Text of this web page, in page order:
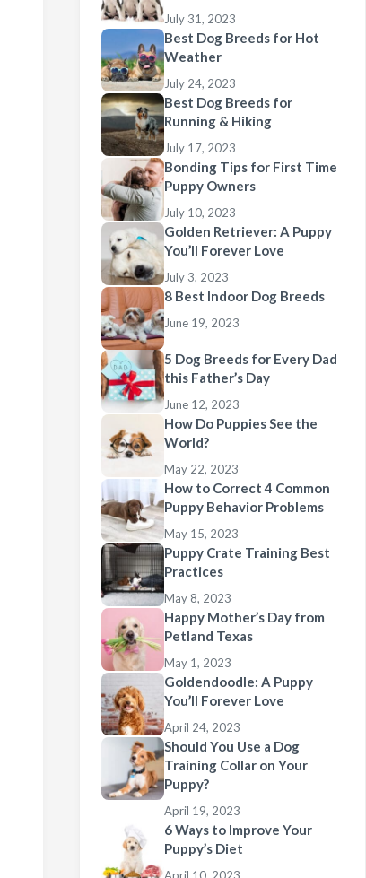
July 31, 2023
Best Dog Breeds for Hot
Weather
July 24, 2023
Best Dog Breeds for
Running & Hiking
July 17, 2023
Bonding Tips for First Time
Puppy Owners
July 10, 2023
Golden Retriever: A Puppy
You’ll Forever Love
July 3, 2023
8 Best Indoor Dog Breeds
June 19, 2023
5 Dog Breeds for Every Dad
this Father’s Day
June 12, 2023
How Do Puppies See the
World?
May 22, 2023
How to Correct 4 Common
Puppy Behavior Problems
May 15, 2023
Puppy Crate Training Best
Practices
May 8, 2023
Happy Mother’s Day from
Petland Texas
May 1, 2023
Goldendoodle: A Puppy
You’ll Forever Love
April 24, 2023
Should You Use a Dog
Training Collar on Your
Puppy?
April 19, 2023
6 Ways to Improve Your
Puppy’s Diet